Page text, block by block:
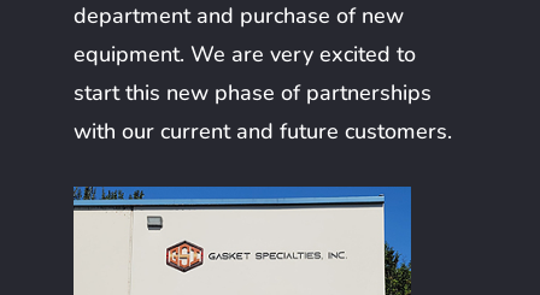
department and purchase of new
equipment. We are very excited to
start this new phase of partnerships
with our current and future customers.